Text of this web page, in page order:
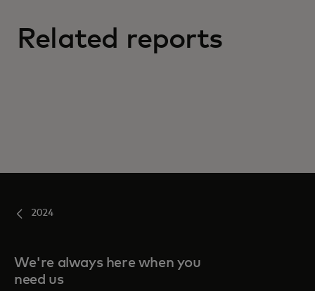
Related reports
2024
We're always here when you
need us